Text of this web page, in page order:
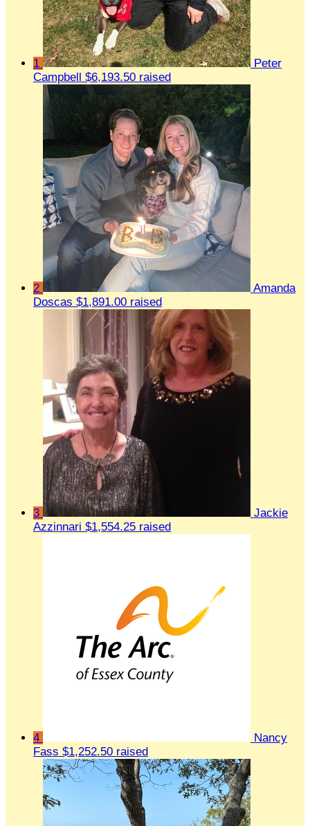
1
Peter
Campbell $6,193.50 raised
2
Amanda
Doscas $1,891.00 raised
3
Jackie
Azzinnari $1,554.25 raised
4
Nancy
Fass $1,252.50 raised